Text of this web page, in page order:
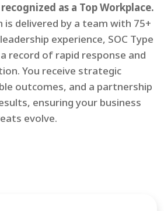
as a Top Workplace.
is delivered by a team with 75+
experience, SOC Type
record of rapid response and
You receive strategic
outcomes, and a partnership
ensuring your business
evolve.